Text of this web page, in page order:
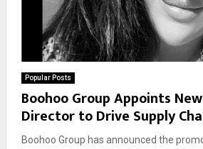
Popular Posts
Boohoo Group Appoints
Director to Drive Supply
Boohoo Group has announced the